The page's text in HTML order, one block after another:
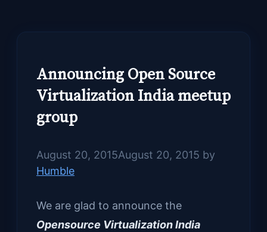
Announcing Open Source
Virtualization India meetup
group
August 20, 2015August 20, 2015 by
Humble
We are glad to announce the
Opensource Virtualization India